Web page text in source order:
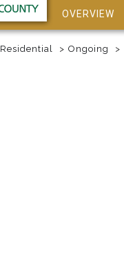
OVERVIEW
Residential Ongoing